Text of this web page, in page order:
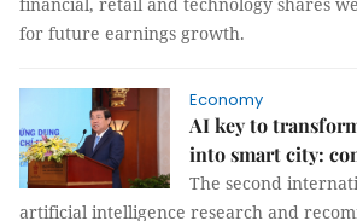
for future earnings growth.
Economy
AI key to
into smart city:
The second
artificial intelligence research and